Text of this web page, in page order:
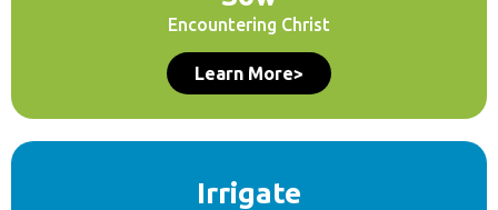
Encountering Christ
Learn More>
Irrigate